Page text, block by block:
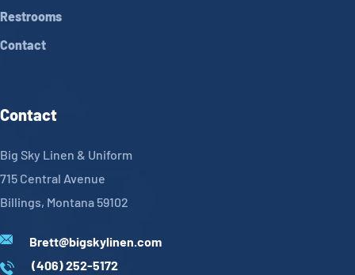
Restrooms
Contact
Contact
Big Sky Linen & Uniform
715 Central Avenue
Billings, Montana 59102
Brett@bigskylinen.com
(406) 252-5172